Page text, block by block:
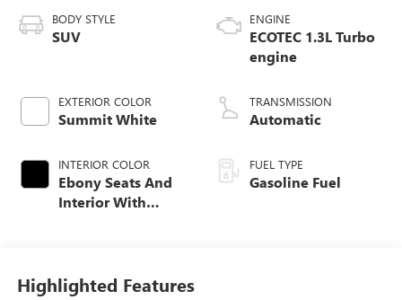
BODY STYLE
SUV
EXTERIOR COLOR
Summit White
INTERIOR COLOR
Ebony Seats And
Interior With
Trim
ENGINE
ECOTEC 1.3L Turbo
engine
TRANSMISSION
Automatic
FUEL TYPE
Gasoline Fuel
Highlighted Features